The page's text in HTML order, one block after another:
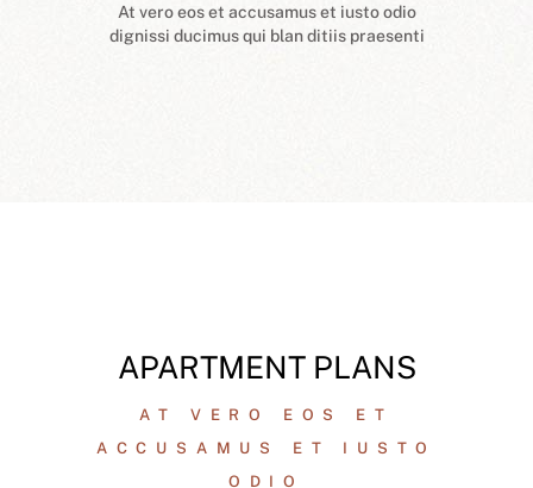
At vero eos et accusamus et iusto odio
dignissi ducimus qui blan ditiis praesenti
APARTMENT PLANS
AT VERO EOS ET
ACCUSAMUS ET IUSTO
ODIO